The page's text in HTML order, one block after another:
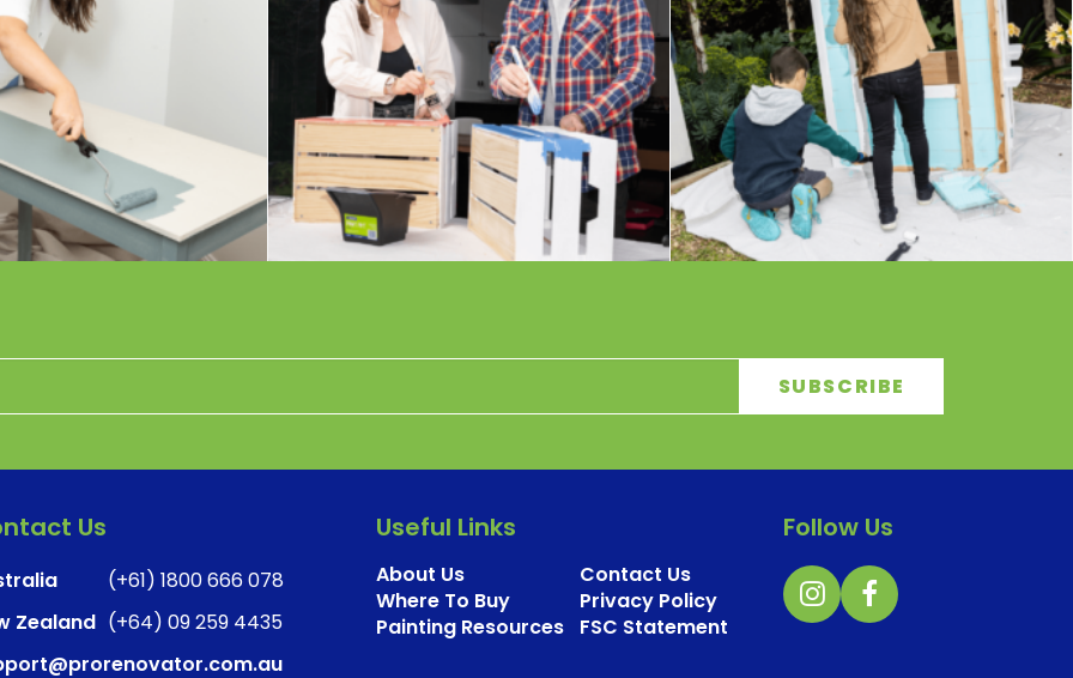
Us
(+61) 1800 666 078
Zealand (+64) 09 259 4435
Useful Links
About Us
Contact Us
Where To Buy
Privacy Policy
Painting Resources
FSC Statement
Follow Us